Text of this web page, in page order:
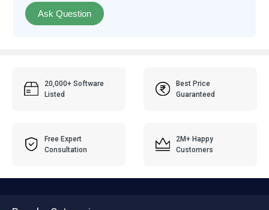
Ask Question
20,000+ Software
Listed
Best Price
Guaranteed
Free Expert
Consultation
2M+ Happy
Customers